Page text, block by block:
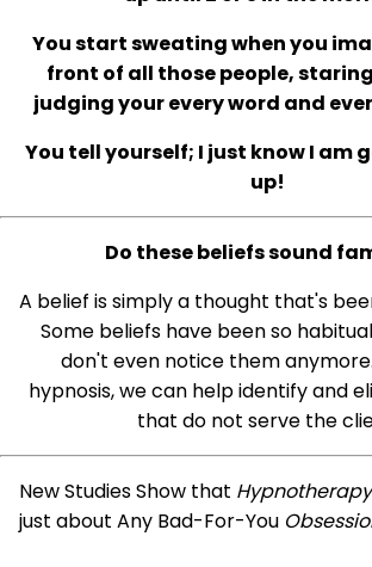
You start sweating when you
front of all those people,
judging your every word and
You tell yourself; I just know I am
up!
Do these beliefs sound
A belief is simply a thought that's
Some beliefs have been so
don't even notice them
hypnosis, we can help identify and
that do not serve the
New Studies Show that Hypnotherapy
just about Any Bad-For-You